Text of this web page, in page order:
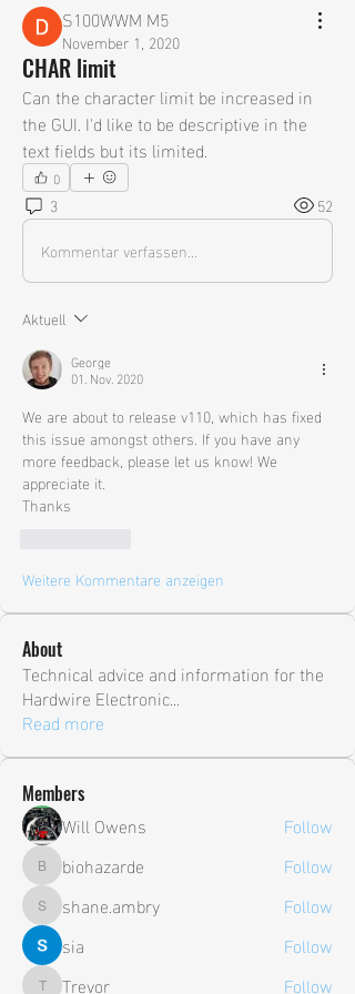
S100WWM M5
November 1, 2020
CHAR limit
Can the character limit be increased in
the GUI. I'd like to be descriptive in the
text fields but its limited.
0
3
52
Kommentar verfassen...
Aktuell
George
01. Nov. 2020
We are about to release v110, which has fixed
this issue amongst others. If you have any
more feedback, please let us know! We
appreciate it.
Thanks
Weitere Kommentare anzeigen
About
Technical advice and information for the
Hardwire Electronic...
Read more
Members
Will Owens Follow
biohazarde
biohazarde Follow
shane.ambry
shane.ambry
Follow
sia
Follow
Trevor
Follow